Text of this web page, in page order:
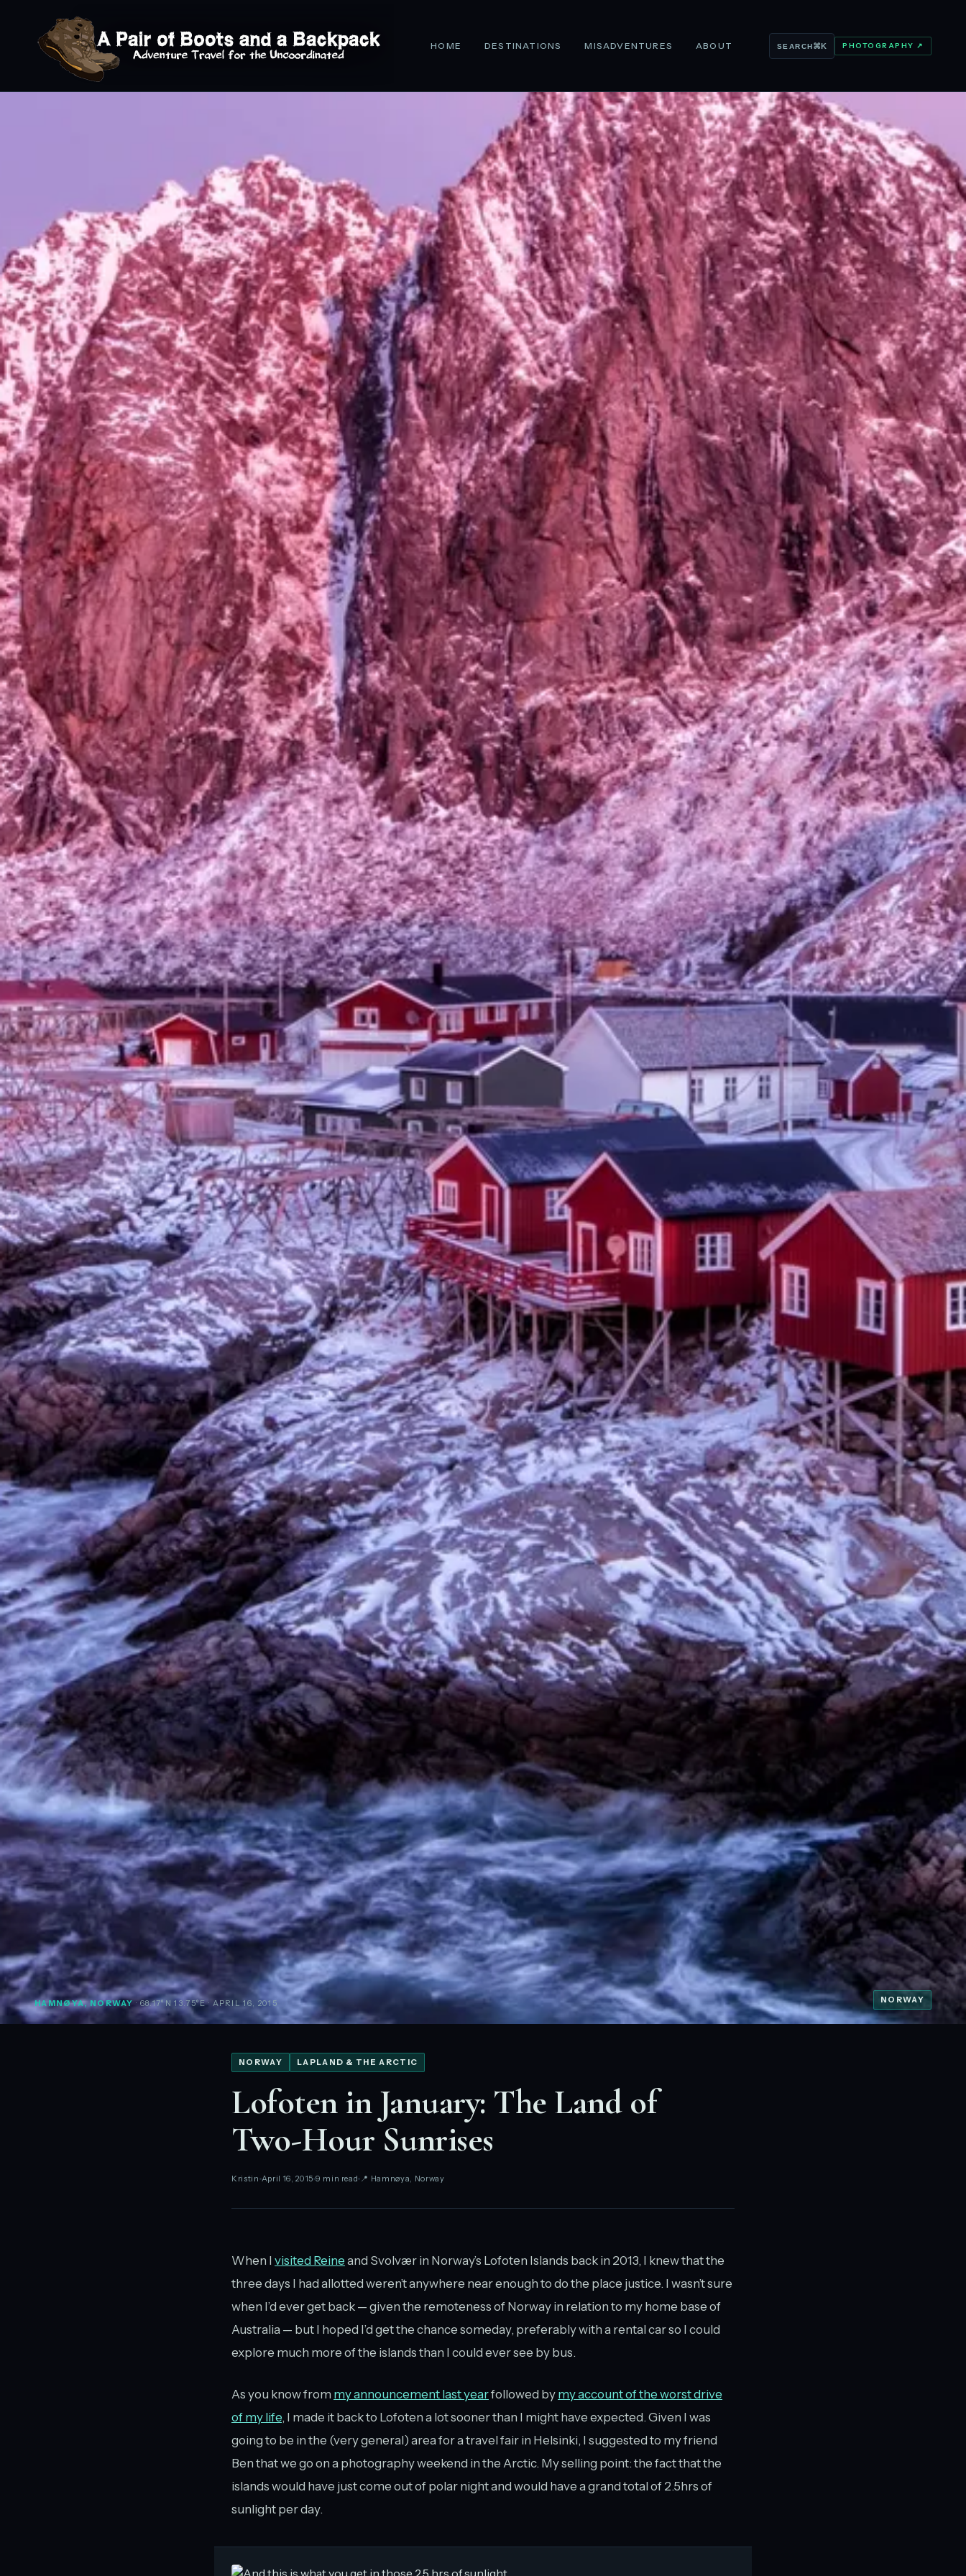
HOME DESTINATIONS MISADVENTURES ABOUT SEARCH⌘K PHOTOGRAPHY ↗
HAMNØYA, NORWAY· 68.17°N 13.75°E· APRIL 16, 2015 NORWAY
NORWAY LAPLAND & THE ARCTIC
Lofoten in January: The Land of
Two-Hour Sunrises
Kristin April 16, 2015 9 min read 📍 Hamnøya, Norway
When I visited Reine and Svolvær in Norway’s Lofoten Islands back in 2013, I knew that the
three days I had allotted weren’t anywhere near enough to do the place justice. I wasn’t sure
when I’d ever get back — given the remoteness of Norway in relation to my home base of
Australia — but I hoped I’d get the chance someday, preferably with a rental car so I could
explore much more of the islands than I could ever see by bus.
As you know from my announcement last yearfollowed by my account of the worst drive
of my life, I made it back to Lofoten a lot sooner than I might have expected. Given I was
going to be in the (very general) area for a travel fair in Helsinki, I suggested to my friend
Ben that we go on a photography weekend in the Arctic. My selling point: the fact that the
islands would have just come out of polar night and would have a grand total of 2.5hrs of
sunlight per day.